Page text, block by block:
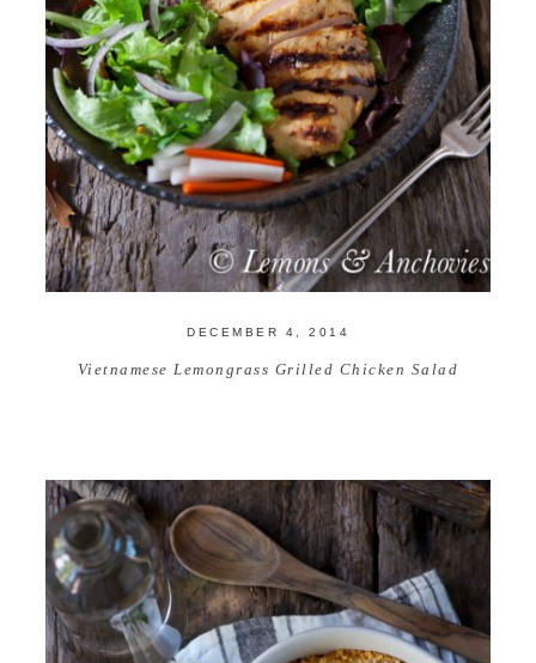
DECEMBER 4, 2014
Vietnamese Lemongrass Grilled Chicken Salad